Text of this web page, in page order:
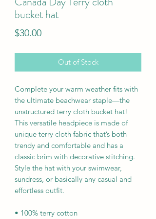
bucket hat
$30.00Price
Out of Stock
Complete your warm weather fits with
the ultimate beachwear staple—the
unstructured terry cloth bucket hat!
This versatile headpiece is made of
unique terry cloth fabric that’s both
trendy and comfortable and has a
classic brim with decorative stitching.
Style the hat with your swimwear,
sundress, or basically any casual and
effortless outfit.
• 100% terry cotton